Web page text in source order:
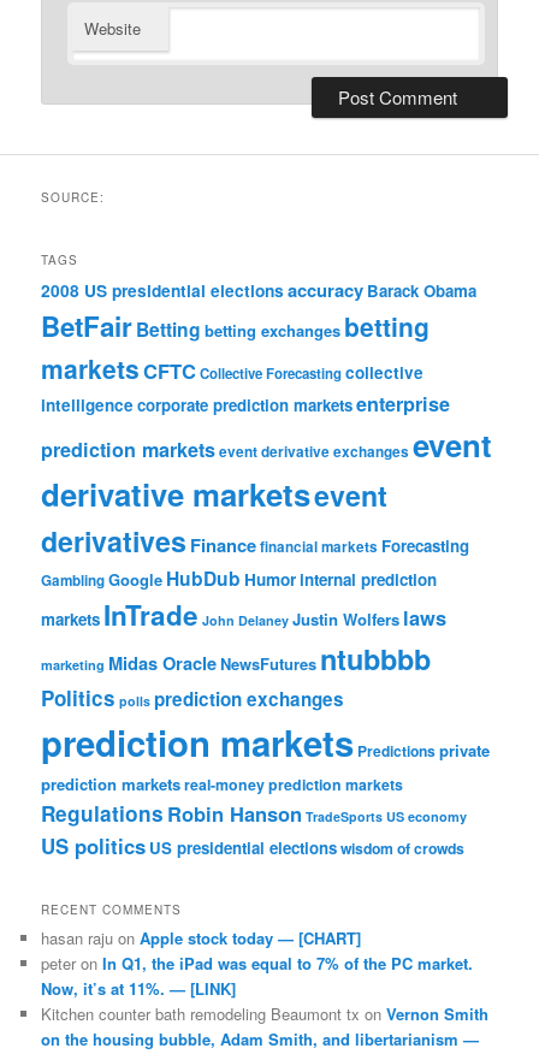
Website
SOURCE:
TAGS
2008 US presidential elections accuracy Barack Obama
BetFairBetting betting exchanges betting
marketsCFTCCollective Forecastingcollective
intelligence corporate prediction marketsenterprise
prediction marketsevent derivative exchanges event
derivative marketsevent
derivatives Financefinancial markets Forecasting
GamblingGoogle HubDub Humorinternal prediction
markets InTrade John Delaney Justin Wolfers laws
marketing Midas OracleNewsFutures ntubbbb
Politics polls prediction exchanges
prediction markets Predictionsprivate
prediction marketsreal-money prediction markets
Regulations Robin Hanson TradeSports US economy
US politics US presidential electionswisdom of crowds
RECENT COMMENTS
hasan raju onApple stock today — [CHART]
peter onIn Q1, the iPad was equal to 7% of the PC market.
Now, it’s at 11%. — [LINK]
Kitchen counter bath remodeling Beaumont tx onVernon Smith
on the housing bubble, Adam Smith, and libertarianism —